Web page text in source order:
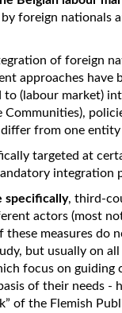
foreign nationals
of foreign
approaches have
(labour market)
Communities),
from one
targeted at
integration
specifically, third-
actors (most
measures do
but usually on
focus on guiding
of their needs -
of the Flemish